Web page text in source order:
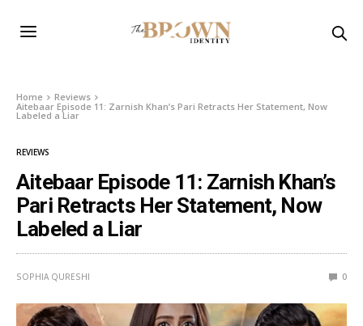
Home
Reviews
Aitebaar Episode 11: Zarnish Khan’s Pari Retracts Her Statement, Now
Labeled a Liar
REVIEWS
Aitebaar Episode 11: Zarnish Khan’s
Pari Retracts Her Statement, Now
Labeled a Liar
SOPHIA QURESHI 0